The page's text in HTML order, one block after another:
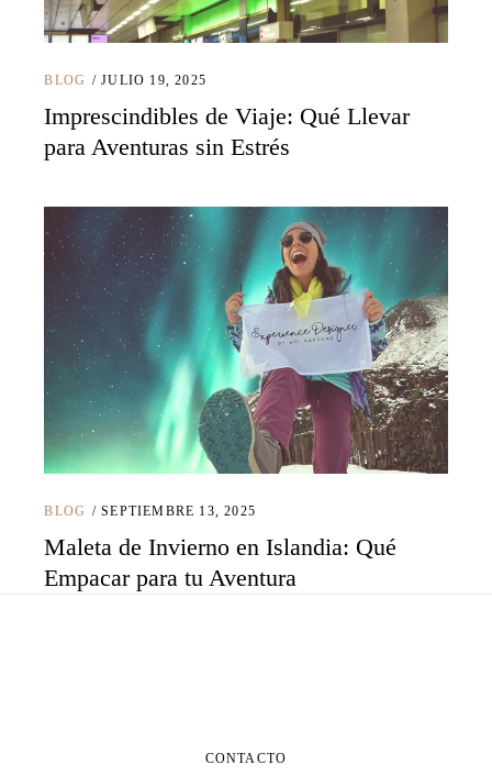
BLOG JULIO 19, 2025
Imprescindibles de Viaje: Qué Llevar
para Aventuras sin Estrés
BLOG SEPTIEMBRE 13, 2025
Maleta de Invierno en Islandia: Qué
Empacar para tu Aventura
CONTACTO